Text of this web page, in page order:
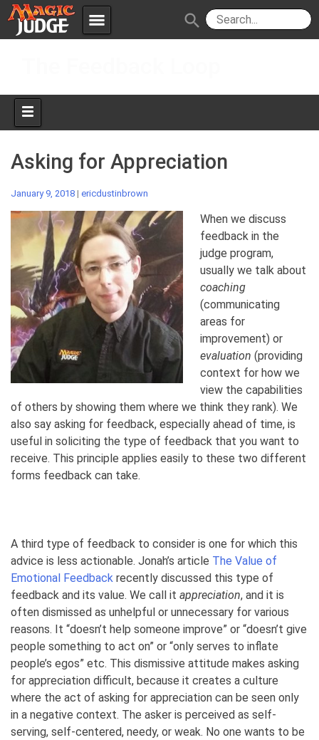
menu
Forum
Judges
Policies IPG
JAR
search
Asking for Appreciation
January 9, 2018 | ericdustinbrown
When we discuss
feedback in the
judge program,
usually we talk about
coaching
(communicating
areas for
improvement) or
evaluation (providing
context for how we
view the capabilities
of others by showing them where we think they rank). We
also say asking for feedback, especially ahead of time, is
useful in soliciting the type of feedback that you want to
receive. This principle applies easily to these two different
forms feedback can take.
A third type of feedback to consider is one for which this
advice is less actionable. Jonah’s article The Value of
Emotional Feedback recently discussed this type of
feedback and its value. We call it appreciation, and it is
often dismissed as unhelpful or unnecessary for various
reasons. It “doesn’t help someone improve” or “doesn’t give
people something to act on” or “only serves to inflate
people’s egos” etc. This dismissive attitude makes asking
for appreciation difficult, because it creates a culture
where the act of asking for appreciation can be seen only
in a negative context. The asker is perceived as self-
serving, self-centered, needy, or weak. No one wants to be